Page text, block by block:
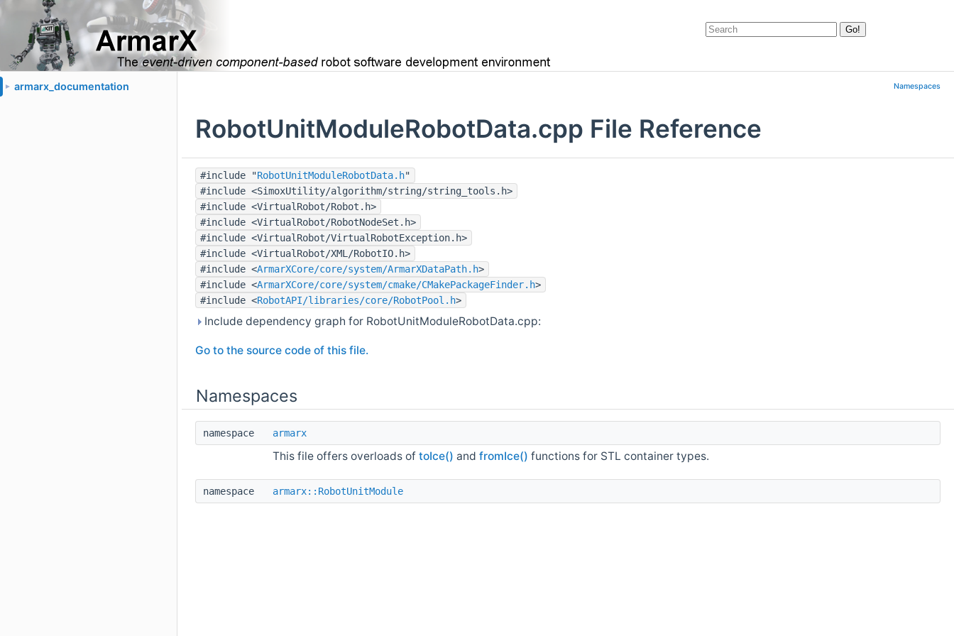
► armarx_documentation Namespaces
RobotUnitModuleRobotData.cpp File Reference
#include "RobotUnitModuleRobotData.h"
#include <SimoxUtility/algorithm/string/string_tools.h>
#include <VirtualRobot/Robot.h>
#include <VirtualRobot/RobotNodeSet.h>
#include <VirtualRobot/VirtualRobotException.h>
#include <VirtualRobot/XML/RobotIO.h>
#include <ArmarXCore/core/system/ArmarXDataPath.h>
#include <ArmarXCore/core/system/cmake/CMakePackageFinder.h>
#include <RobotAPI/libraries/core/RobotPool.h>
Include dependency graph for RobotUnitModuleRobotData.cpp:
Go to the source code of this file.
Namespaces
namespace armarx
This file offers overloads of toIce() and fromIce() functions for STL container types.
namespace armarx::RobotUnitModule